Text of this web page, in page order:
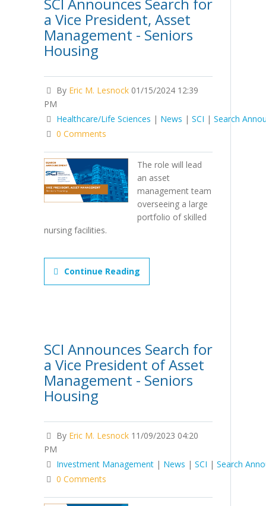
a Vice President, Asset
Management - Seniors
Housing
By Eric M. Lesnock 01/15/2024 12:39
PM
Healthcare/Life Sciences | News | SCI | Search
0 Comments
The role will lead
an asset
management team
overseeing a large
portfolio of skilled
nursing facilities.
Continue Reading
SCI Announces Search for
a Vice President of Asset
Management - Seniors
Housing
By Eric M. Lesnock 11/09/2023 04:20
PM
Investment Management | News | SCI | Search
0 Comments